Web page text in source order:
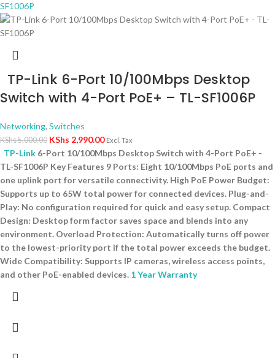
TP-Link 6-Port 10/100Mbps Desktop
Switch with 4-Port PoE+ – TL-SF1006P
Networking, Switches
KShs5,000.00 KShs 2,990.00 Excl. Tax
TP-Link 6-Port 10/100Mbps Desktop Switch with 4-Port PoE+ -
TL-SF1006P Key Features 9 Ports: Eight 10/100Mbps PoE ports and
one uplink port for versatile connectivity. High PoE Power Budget:
Supports up to 65W total power for connected devices. Plug-and-
Play: No configuration required for quick and easy setup. Compact
Design: Desktop form factor saves space and blends into any
environment. Overload Protection: Automatically turns off power
to the lowest-priority port if the total power exceeds the budget.
Wide Compatibility: Supports IP cameras, wireless access points,
and other PoE-enabled devices. 1 Year Warranty